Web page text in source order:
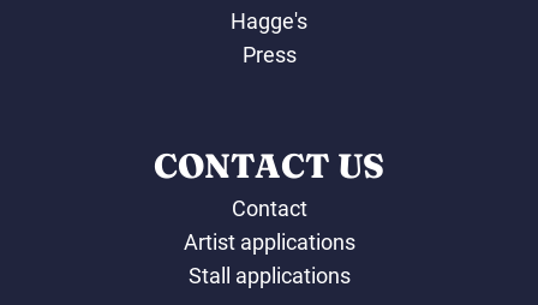
Hagge's
Press
CONTACT US
Contact
Artist applications
Stall applications